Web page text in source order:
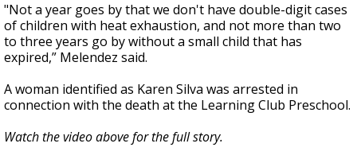
"Not a year goes by that we don't have double-digit cases
of children with heat exhaustion, and not more than two
to three years go by without a small child that has
expired,” Melendez said.
A woman identified as Karen Silva was arrested in
connection with the death at the Learning Club Preschool.
Watch the video above for the full story.